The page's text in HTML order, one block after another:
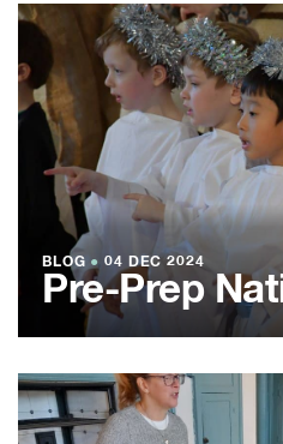
BLOG ● 04 DEC 2024
Pre-Prep